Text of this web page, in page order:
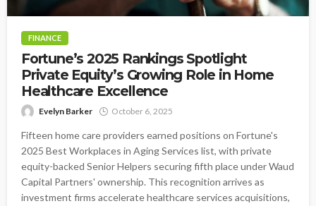
FINANCE
Fortune’s 2025 Rankings Spotlight
Private Equity’s Growing Role in Home
Healthcare Excellence
Evelyn Barker October 6, 2025
Fifteen home care providers earned positions on Fortune's
2025 Best Workplaces in Aging Services list, with private
equity-backed Senior Helpers securing fifth place under Waud
Capital Partners' ownership. This recognition arrives as
investment firms accelerate healthcare services acquisitions,